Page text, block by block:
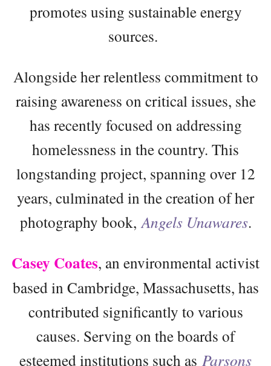
promotes using sustainable energy
sources.
Alongside her relentless commitment to
raising awareness on critical issues, she
has recently focused on addressing
homelessness in the country. This
longstanding project, spanning over 12
years, culminated in the creation of her
photography book,Angels Unawares.
Casey Coates, an environmental activist
based in Cambridge, Massachusetts, has
contributed significantly to various
causes. Serving on the boards of
esteemed institutions such as Parsons